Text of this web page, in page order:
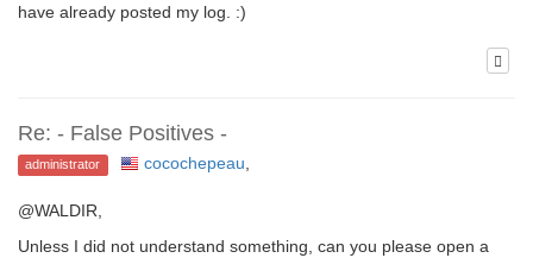
have already posted my log. :)
Re: - False Positives -
administrator cocochepeau
@WALDIR,
Unless I did not understand something, can you please open a